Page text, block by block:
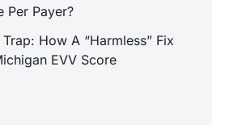
Per Payer?
How A “Harmless” Fix
EVV Score